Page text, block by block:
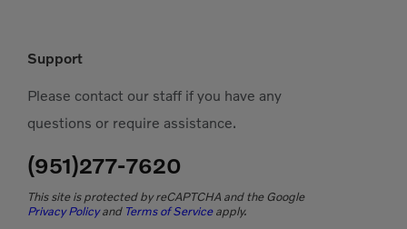
Support
Please contact our staff if you have any
questions or require assistance.
(951)277-7620
This site is protected by reCAPTCHA and the Google
Privacy Policyand Terms of Serviceapply.